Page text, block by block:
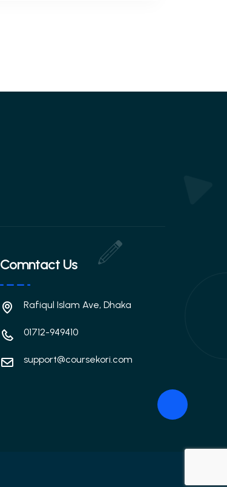
Comntact Us
Rafiqul Islam Ave, Dhaka
01712-949410
support@coursekori.com